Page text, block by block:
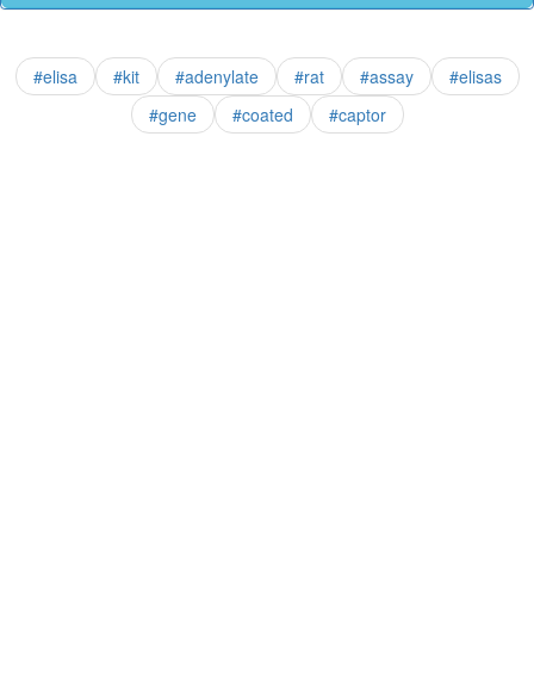
#elisa #kit #adenylate #rat #assay
#elisas
#gene
#coated #captor